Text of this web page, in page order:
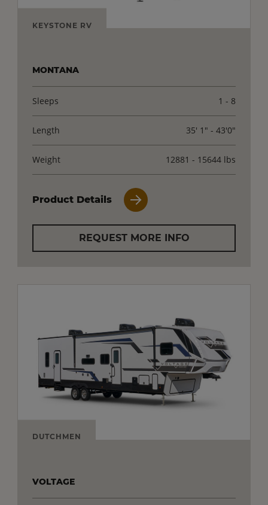
KEYSTONE RV
MONTANA
Sleeps 1 - 8
Length 35' 1" - 43'0"
Weight 12881 - 15644 lbs
Product Details
REQUEST MORE INFO
DUTCHMEN
VOLTAGE